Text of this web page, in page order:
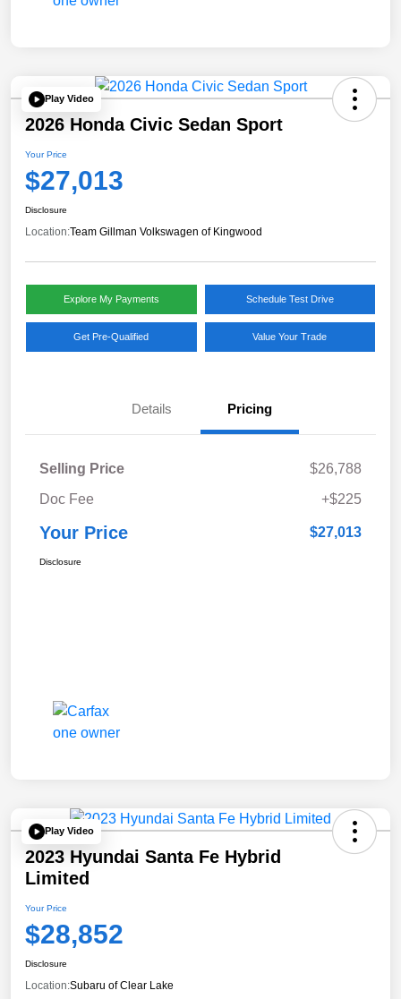
Play Video
2026 Honda Civic Sedan Sport
Your Price
$27,013
Disclosure
Location:Team Gillman Volkswagen of Kingwood
Explore My Payments Schedule Test Drive
Get Pre-Qualified Value Your Trade
Details Pricing
Selling Price
$26,788
Doc Fee
+$225
Your Price $27,013
Disclosure
Play Video
2023 Hyundai Santa Fe Hybrid
Limited
Your Price
$28,852
Disclosure
Location:Subaru of Clear Lake